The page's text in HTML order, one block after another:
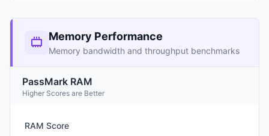
Memory Performance
Memory bandwidth and throughput benchmarks
PassMark RAM
Higher Scores are Better
RAM Score